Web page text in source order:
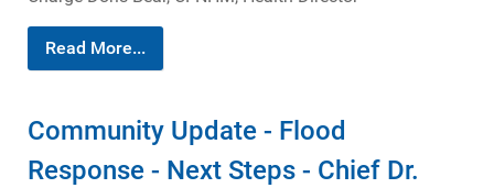
Read More...
Community Update - Flood
Response - Next Steps - Chief Dr.